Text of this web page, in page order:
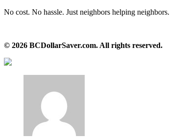
No cost. No hassle. Just neighbors helping neighbors.
© 2026 BCDollarSaver.com. All rights reserved.